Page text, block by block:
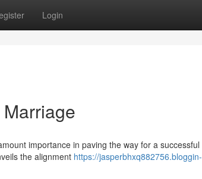
Login
importance in paving the way for a successful
the alignment https://jasperbhxq882756.bloggin-